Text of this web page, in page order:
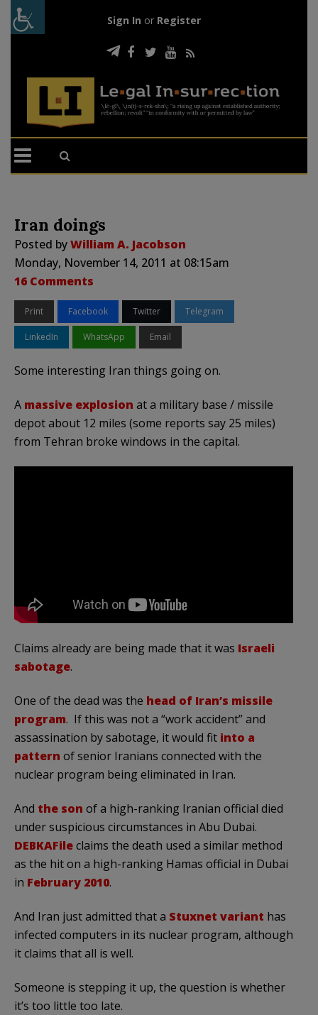
Sign In or Register
Iran doings
Posted byWilliam A. Jacobson
Monday, November 14, 2011 at 08:15am
16 Comments
Print Facebook Twitter Telegram
LinkedIn WhatsApp Email
Some interesting Iran things going on.
A massive explosion at a military base / missile
depot about 12 miles (some reports say 25 miles)
from Tehran broke windows in the capital.
Claims already are being made that it was Israeli
sabotage.
One of the dead was the head of Iran’s missile
program. If this was not a “work accident” and
assassination by sabotage, it would fit into a
pattern of senior Iranians connected with the
nuclear program being eliminated in Iran.
And the son of a high-ranking Iranian official died
under suspicious circumstances in Abu Dubai.
DEBKAFileclaims the death used a similar method
as the hit on a high-ranking Hamas official in Dubai
in February 2010.
And Iran just admitted that a Stuxnet variant has
infected computers in its nuclear program, although
it claims that all is well.
Someone is stepping it up, the question is whether
it’s too little too late.